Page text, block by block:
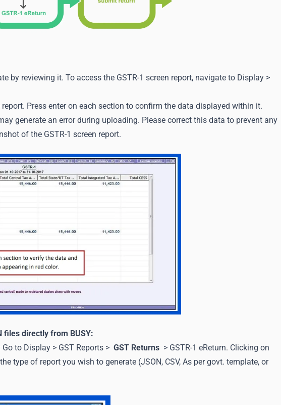
by reviewing it. To access the GSTR-1 screen report, navigate to Display >
Press enter on each section to confirm the data displayed within it.
generate an error during uploading. Please correct this data to prevent any
of the GSTR-1 screen report.
files directly from BUSY:
to Display > GST Reports > GST Returns > GSTR-1 eReturn. Clicking on
type of report you wish to generate (JSON, CSV, As per govt. template, or